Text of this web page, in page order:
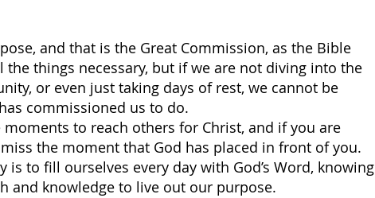
and that is the Great Commission, as the Bible
the things necessary, but if we are not diving into the
or even just taking days of rest, we cannot be
commissioned us to do.
moments to reach others for Christ, and if you are
the moment that God has placed in front of you.
is to fill ourselves every day with God’s Word, knowing
and knowledge to live out our purpose.